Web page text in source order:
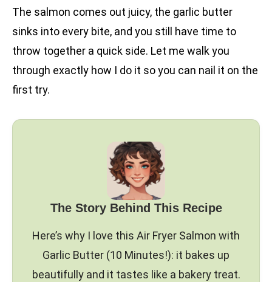
The salmon comes out juicy, the garlic butter
sinks into every bite, and you still have time to
throw together a quick side. Let me walk you
through exactly how I do it so you can nail it on the
first try.
The Story Behind This Recipe
Here’s why I love this Air Fryer Salmon with
Garlic Butter (10 Minutes!): it bakes up
beautifully and it tastes like a bakery treat.